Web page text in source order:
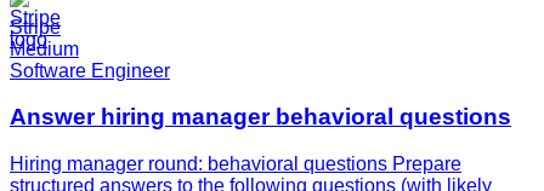
Stripe
Medium
Software Engineer
Answer hiring manager behavioral questions
Hiring manager round: behavioral questions Prepare
structured answers to the following questions (with likely